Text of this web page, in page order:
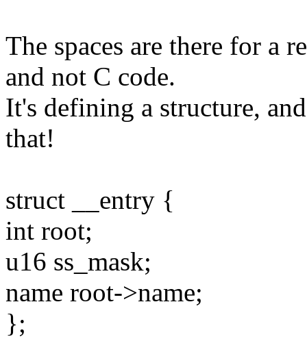
The spaces are there for a
and not C code.
It's defining a structure,
that!
struct __entry {
int root;
u16 ss_mask;
name root->name;
};